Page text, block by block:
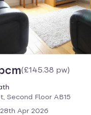
(£145.38 pw)
Second Floor AB15
28th Apr 2026